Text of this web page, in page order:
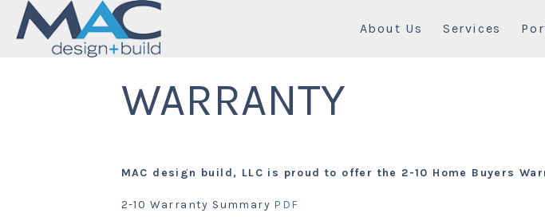
About Us Services
WARRANTY
MAC design build, LLC is proud to offer the 2-10 Home Buyers
2-10 Warranty Summary PDF